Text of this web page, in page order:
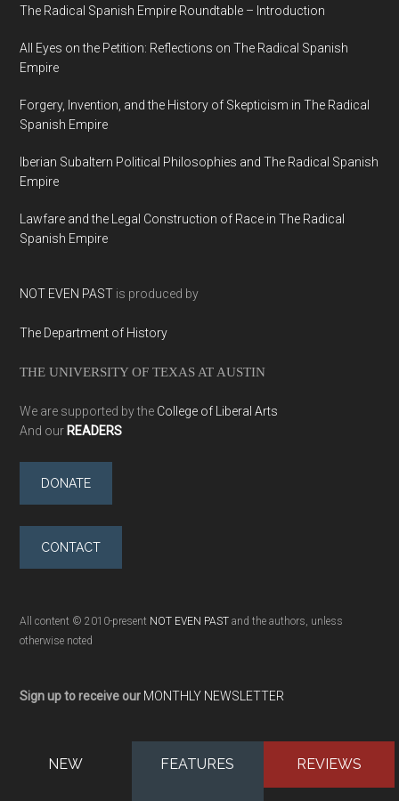
The Radical Spanish Empire Roundtable – Introduction
All Eyes on the Petition: Reflections on The Radical Spanish
Empire
Forgery, Invention, and the History of Skepticism in The Radical
Spanish Empire
Iberian Subaltern Political Philosophies and The Radical Spanish
Empire
Lawfare and the Legal Construction of Race in The Radical
Spanish Empire
NOT EVEN PAST is produced by
The Department of History
THE UNIVERSITY OF TEXAS AT AUSTIN
We are supported by the College of Liberal Arts
And our READERS
DONATE
CONTACT
All content © 2010-present NOT EVEN PAST and the authors, unless
otherwise noted
Sign up to receive our MONTHLY NEWSLETTER
NEW FEATURES REVIEWS